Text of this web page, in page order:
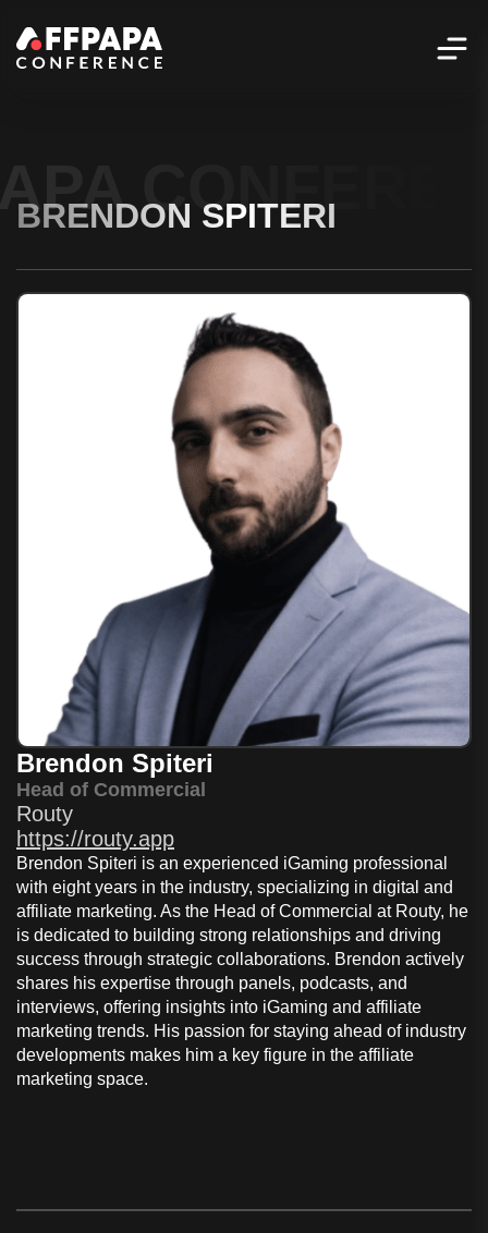
BRENDON SPITERI
Brendon Spiteri
Head of Commercial
Routy
https://routy.app
Brendon Spiteri is an experienced iGaming professional
with eight years in the industry, specializing in digital and
affiliate marketing. As the Head of Commercial at Routy, he
is dedicated to building strong relationships and driving
success through strategic collaborations. Brendon actively
shares his expertise through panels, podcasts, and
interviews, offering insights into iGaming and affiliate
marketing trends. His passion for staying ahead of industry
developments makes him a key figure in the affiliate
marketing space.